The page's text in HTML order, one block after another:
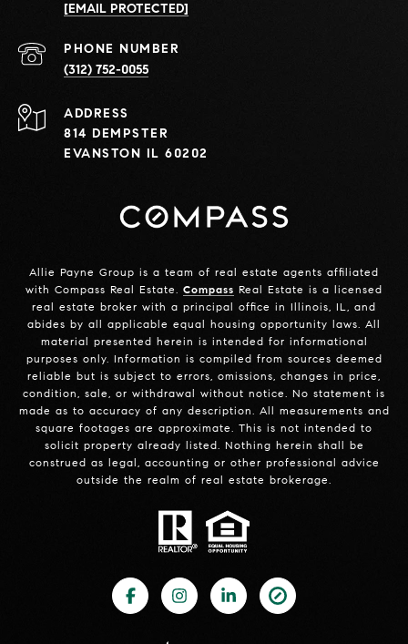
[EMAIL PROTECTED]
PHONE NUMBER
(312) 752-0055
ADDRESS
814 DEMPSTER
EVANSTON IL 60202
Allie Payne Group is a team of real estate agents affiliated
with Compass Real Estate. Compass Real Estate is a licensed
real estate broker with a principal office in Illinois, IL, and
abides by all applicable equal housing opportunity laws. All
material presented herein is intended for informational
purposes only. Information is compiled from sources deemed
reliable but is subject to errors, omissions, changes in price,
condition, sale, or withdrawal without notice. No statement is
made as to accuracy of any description. All measurements and
square footages are approximate. This is not intended to
solicit property already listed. Nothing herein shall be
construed as legal, accounting or other professional advice
outside the realm of real estate brokerage.